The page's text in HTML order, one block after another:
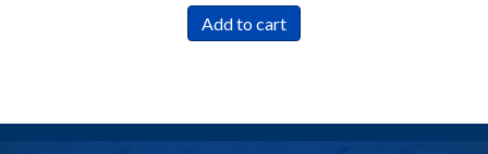
Add to cart